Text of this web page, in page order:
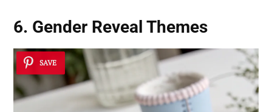
6. Gender Reveal Themes
SAVE